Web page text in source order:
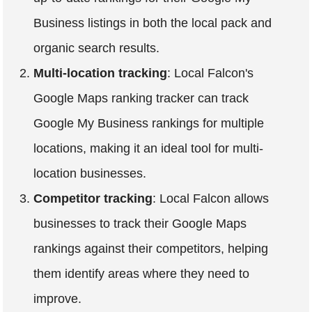
Business listings in both the local pack and
organic search results.
Multi-location tracking: Local Falcon's
Google Maps ranking tracker can track
Google My Business rankings for multiple
locations, making it an ideal tool for multi-
location businesses.
Competitor tracking: Local Falcon allows
businesses to track their Google Maps
rankings against their competitors, helping
them identify areas where they need to
improve.